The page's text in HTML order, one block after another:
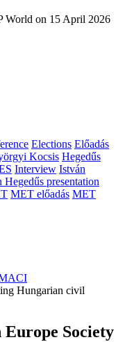
World on 15 April 2026
Elections Előadás
Kocsis Hegedűs
Interview István
Hegedűs presentation
MET előadás MET
Hungarian civil
Society